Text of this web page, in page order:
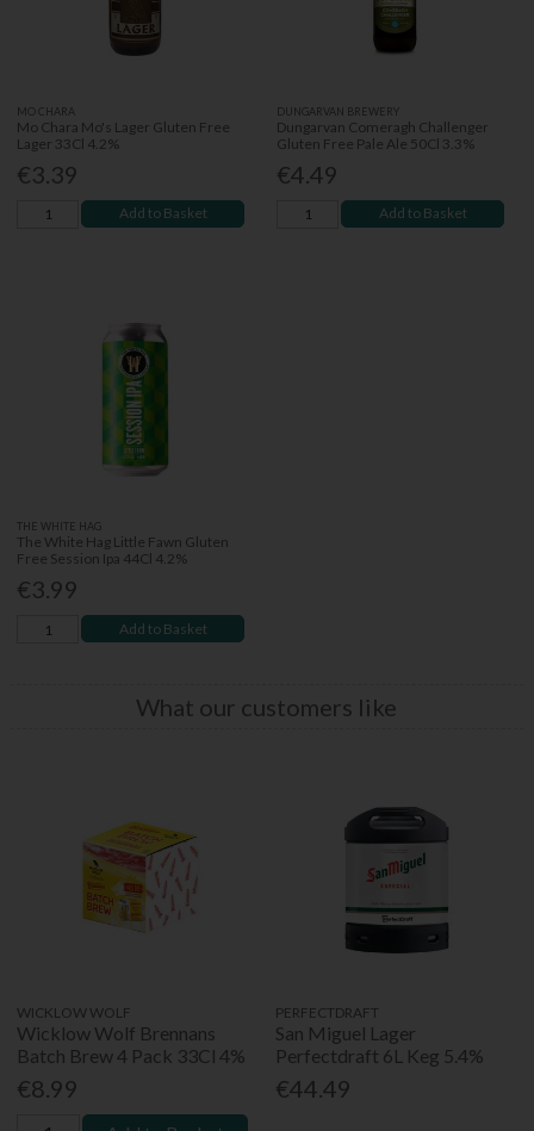
MO CHARA
Mo Chara Mo's Lager Gluten Free
Lager 33Cl 4.2%
€3.39
Add to Basket
DUNGARVAN BREWERY
Dungarvan Comeragh Challenger
Gluten Free Pale Ale 50Cl 3.3%
€4.49
Add to Basket
THE WHITE HAG
The White Hag Little Fawn Gluten
Free Session Ipa 44Cl 4.2%
€3.99
Add to Basket
What our customers like
WICKLOW WOLF
Wicklow Wolf Brennans
Batch Brew 4 Pack 33Cl 4%
€8.99
PERFECTDRAFT
San Miguel Lager
Perfectdraft 6L Keg 5.4%
€44.49